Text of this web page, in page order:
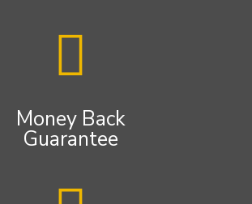
Money Back
Guarantee